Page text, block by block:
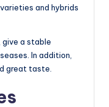
and hybrids
give a stable
In addition,
great taste.